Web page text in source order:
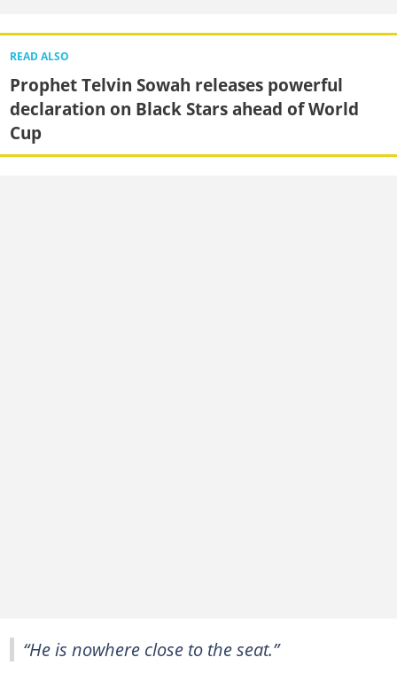
READ ALSO
Prophet Telvin Sowah releases powerful
declaration on Black Stars ahead of World
Cup
“He is nowhere close to the seat.”